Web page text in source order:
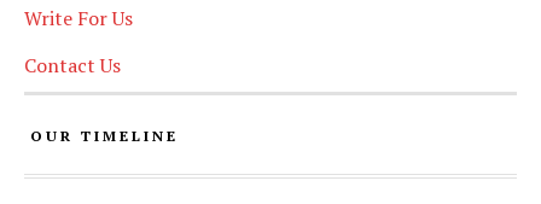
Write For Us
Contact Us
OUR TIMELINE